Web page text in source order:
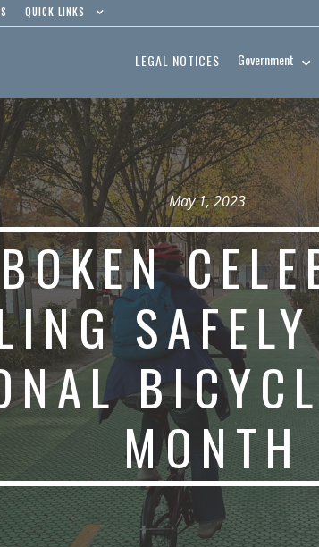
QUICK LINKS
LEGAL NOTICES Government
May 1, 2023
MONTH